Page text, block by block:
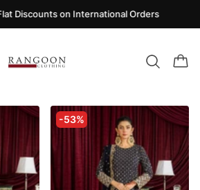
Discounts on International Orders
-53%